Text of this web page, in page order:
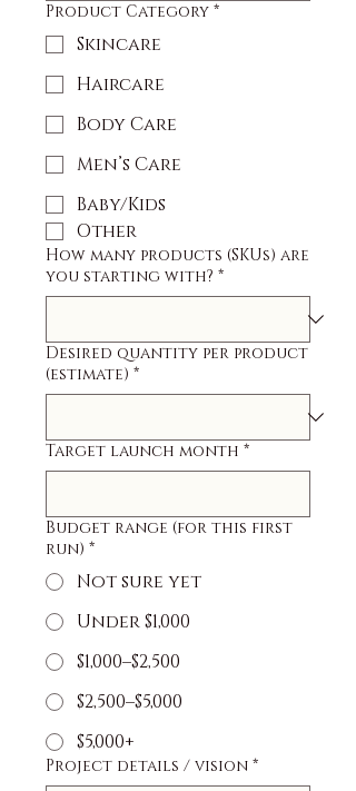
Product Category *
Skincare
Haircare
Body Care
Men’s Care
Baby/Kids
Other
How many products (SKUs) are
you starting with? *
Desired quantity per product
(estimate) *
Target launch month *
Budget range (for this first
run) *
Not sure yet
Under $1,000
$1,000–$2,500
$2,500–$5,000
$5,000+
Project details / vision *